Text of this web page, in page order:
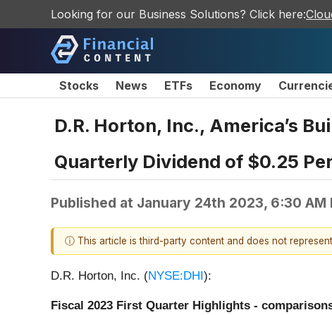
Looking for our Business Solutions? Click here:
Stocks News ETFs Economy
D.R. Horton, Inc., America’s
Quarterly Dividend of $0.25
Published at January 24th 2023, 6:30 AM
ⓘ This article is third-party content and does not
D.R. Horton, Inc. (NYSE:DHI ):
Fiscal 2023 First Quarter Highlights -